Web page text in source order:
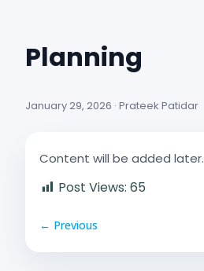
Planning
January 29, 2026 · Prateek Patidar
Content will be added later.
Post Views: 65
← Previous